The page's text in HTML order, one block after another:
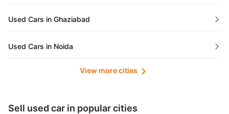
Meghalaya
Jammu and Kashmir
Used Cars in Ghaziabad
Used Cars in Noida
Used Cars in LucknowView more cities
Sell used car in popular cities